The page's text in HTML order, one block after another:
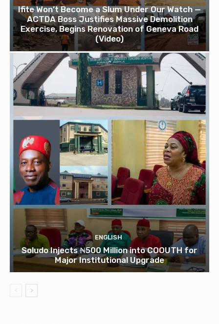
Ifite Won’t Become a Slum Under Our Watch —
ACTDA Boss Justifies Massive Demolition
Exercise, Begins Renovation of Geneva Road
(Video)
ENGLISH
Soludo Injects ₦500 Million into COOUTH for
Major Institutional Upgrade